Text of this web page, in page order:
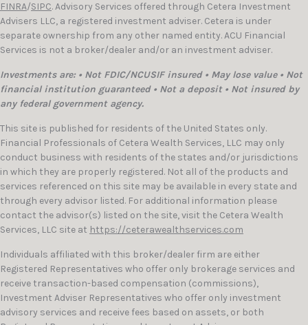
FINRA/SIPC. Advisory Services offered through Cetera Investment
Advisers LLC, a registered investment adviser. Cetera is under
separate ownership from any other named entity. ACU Financial
Services is not a broker/dealer and/or an investment adviser.
Investments are: • Not FDIC/NCUSIF insured • May lose value • Not
financial institution guaranteed • Not a deposit • Not insured by
any federal government agency.
This site is published for residents of the United States only.
Financial Professionals of Cetera Wealth Services, LLC may only
conduct business with residents of the states and/or jurisdictions
in which they are properly registered. Not all of the products and
services referenced on this site may be available in every state and
through every advisor listed. For additional information please
contact the advisor(s) listed on the site, visit the Cetera Wealth
Services, LLC site at https://ceterawealthservices.com
Individuals affiliated with this broker/dealer firm are either
Registered Representatives who offer only brokerage services and
receive transaction-based compensation (commissions),
Investment Adviser Representatives who offer only investment
advisory services and receive fees based on assets, or both